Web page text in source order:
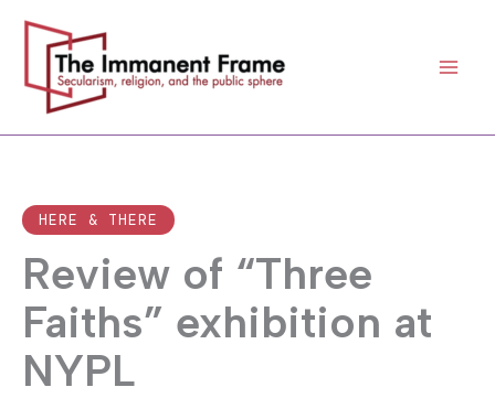
content
HERE & THERE
Review of “Three
Faiths” exhibition at
NYPL